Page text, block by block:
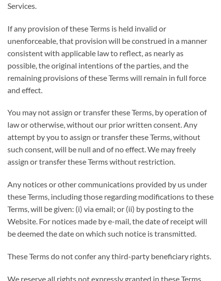
Services.
If any provision of these Terms is held invalid or
unenforceable, that provision will be construed in a manner
consistent with applicable law to reflect, as nearly as
possible, the original intentions of the parties, and the
remaining provisions of these Terms will remain in full force
and effect.
You may not assign or transfer these Terms, by operation of
law or otherwise, without our prior written consent. Any
attempt by you to assign or transfer these Terms, without
such consent, will be null and of no effect. We may freely
assign or transfer these Terms without restriction.
Any notices or other communications provided by us under
these Terms, including those regarding modifications to these
Terms, will be given: (i) via email; or (ii) by posting to the
Website. For notices made by e-mail, the date of receipt will
be deemed the date on which such notice is transmitted.
These Terms do not confer any third-party beneficiary rights.
We reserve all rights not expressly granted in these Terms.